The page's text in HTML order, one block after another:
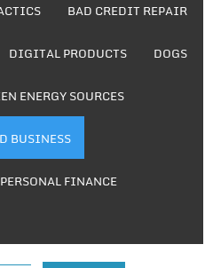
BAD CREDIT REPAIR
DIGITAL PRODUCTS DOGS
ENERGY SOURCES
BUSINESS
PERSONAL FINANCE